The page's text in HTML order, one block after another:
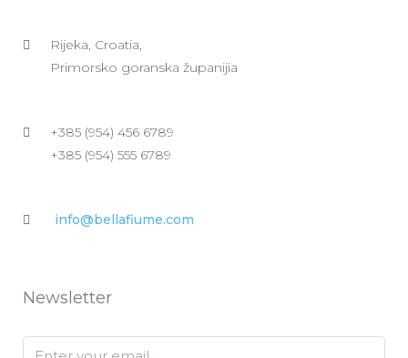
Rijeka, Croatia,
Primorsko goranska županijia
+385 (954) 456 6789
+385 (954) 555 6789
info@bellafiume.com
Newsletter